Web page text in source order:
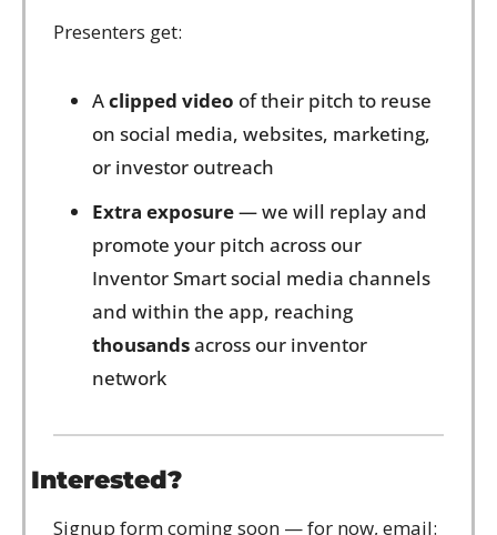
Presenters get:
A clipped video of their pitch to reuse
on social media, websites, marketing,
or investor outreach
Extra exposure — we will replay and
promote your pitch across our
Inventor Smart social media channels
thousands across our inventor
network
Interested?